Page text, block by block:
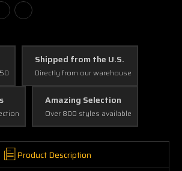
Shipped from the U.S.
Directly from our warehouse
Amazing Selection
Over 800 styles available
Product Description